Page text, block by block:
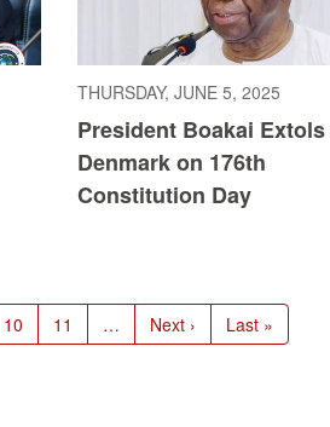
THURSDAY, JUNE 5, 2025
President Boakai Extols
Denmark on 176th
Constitution Day
Page
10 Page
11 …
Next
page
Next ›
Last
page
Last »